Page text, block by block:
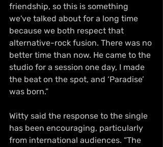
friendship, so this is something
we've talked about for a long time
because we both respect that
alternative-rock fusion. There was no
better time than now. He came to the
studio for a session one day, I made
the beat on the spot, and ‘Paradise’
was born.”
Witty said the response to the single
has been encouraging, particularly
from international audiences. “The